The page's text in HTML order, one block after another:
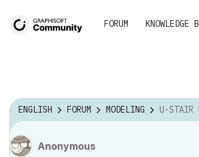
FORUM KNOWLEDGE
ENGLISH FORUM MODELING U-STAIR
Anonymous